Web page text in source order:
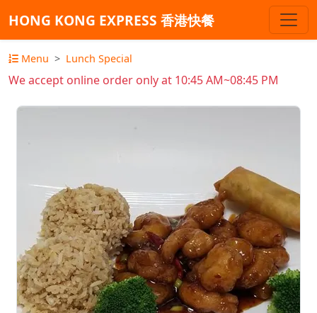
HONG KONG EXPRESS 香港快餐
Menu Lunch Special
We accept online order only at 10:45 AM~08:45 PM